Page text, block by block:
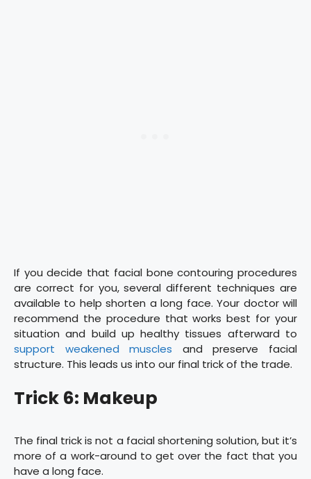
If you decide that facial bone contouring procedures
are correct for you, several different techniques are
available to help shorten a long face. Your doctor will
recommend the procedure that works best for your
situation and build up healthy tissues afterward to
support weakened muscles and preserve facial
structure. This leads us into our final trick of the trade.
Trick 6: Makeup
The final trick is not a facial shortening solution, but it’s
more of a work-around to get over the fact that you
have a long face.